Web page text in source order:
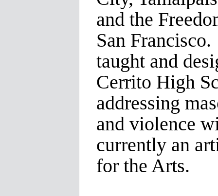
and the
San
taught and
Cerrito High
addressing
and violence
currently an
for the Arts.